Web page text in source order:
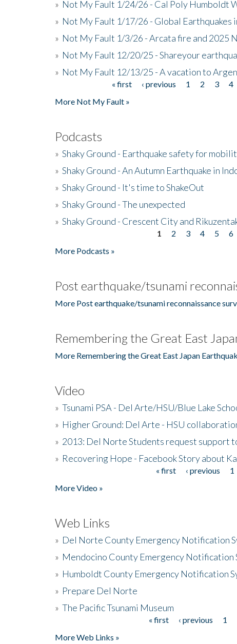
» Not My Fault 1/24/26 - Cal Poly Humboldt
» Not My Fault 1/17/26 - Global Earthquakes
» Not My Fault 1/3/26 - Arcata fire and 2025
» Not My Fault 12/20/25 - Shareyour
» Not My Fault 12/13/25 - A vacation to
« first ‹ previous 1 2 3 4
More Not My Fault »
Podcasts
» Shaky Ground - Earthquake safety for
» Shaky Ground - An Autumn Earthquake in
» Shaky Ground - It's time to ShakeOut
» Shaky Ground - The unexpected
» Shaky Ground - Crescent City and
1 2 3 4 5 6
More Podcasts »
Post earthquake/tsunami
More Post earthquake/tsunami reconnaissance
Remembering the Great East
More Remembering the Great East Japan
Video
» Tsunami PSA - Del Arte/HSU/Blue Lake
» Higher Ground: Del Arte - HSU
» 2013: Del Norte Students request support
» Recovering Hope - Facebook Story about
« first ‹ previous 1
More Video »
Web Links
» Del Norte County Emergency Notification
» Mendocino County Emergency Notification
» Humboldt County Emergency Notification
» Prepare Del Norte
» The Pacific Tsunami Museum
« first ‹ previous 1
More Web Links »